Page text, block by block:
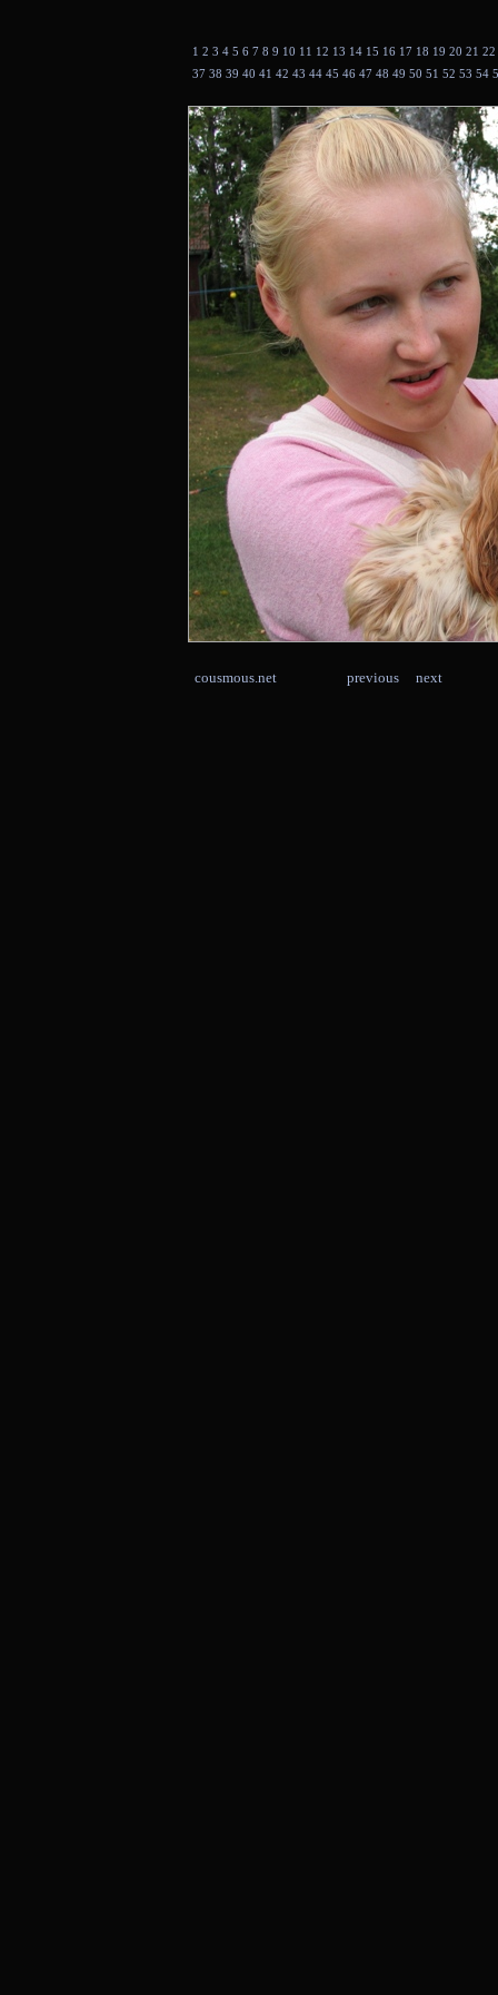
1 2 3 4 5 6 7 8 9 10 11 12 13 14 15 16 17 18 19 20 21 22
37 38 39 40 41 42 43 44 45 46 47 48 49 50 51 52 53 54
cousmous.net previous next